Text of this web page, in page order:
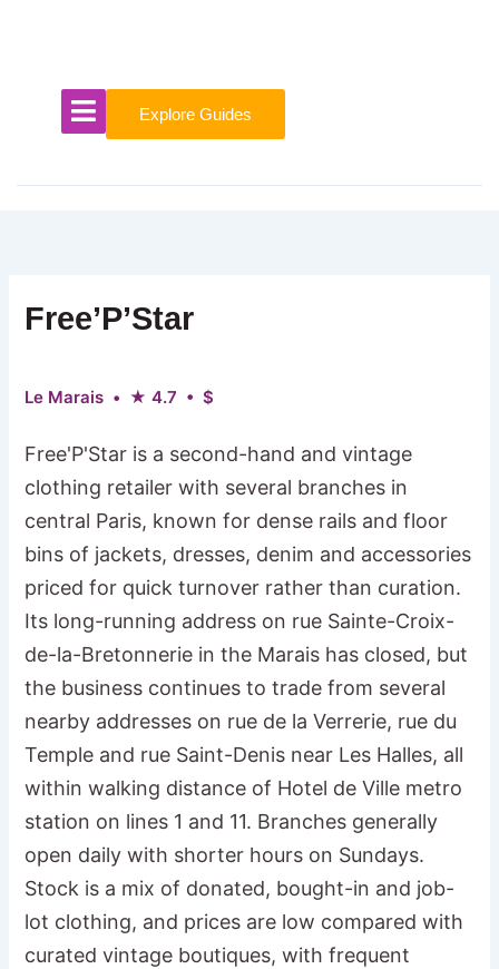
Explore Guides
Free’P’Star
Le Marais • ★ 4.7 • $
Free'P'Star is a second-hand and vintage
clothing retailer with several branches in
central Paris, known for dense rails and floor
bins of jackets, dresses, denim and accessories
priced for quick turnover rather than curation.
Its long-running address on rue Sainte-Croix-
de-la-Bretonnerie in the Marais has closed, but
the business continues to trade from several
nearby addresses on rue de la Verrerie, rue du
Temple and rue Saint-Denis near Les Halles, all
within walking distance of Hotel de Ville metro
station on lines 1 and 11. Branches generally
open daily with shorter hours on Sundays.
Stock is a mix of donated, bought-in and job-
lot clothing, and prices are low compared with
curated vintage boutiques, with frequent